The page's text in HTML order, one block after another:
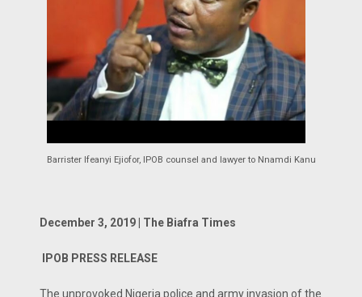
Barrister Ifeanyi Ejiofor, IPOB counsel and lawyer to Nnamdi Kanu
December 3, 2019 | The Biafra Times
IPOB PRESS RELEASE
The unprovoked Nigeria police and army invasion of the